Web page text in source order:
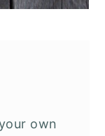
own